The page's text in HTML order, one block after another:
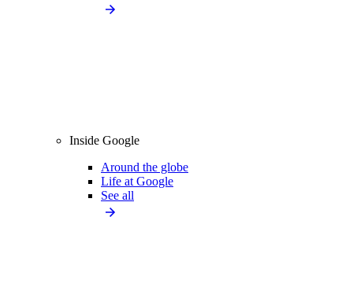
Inside Google
Around the globe
Life at Google
See all